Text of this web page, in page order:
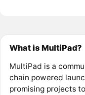
What is MultiPad?
MultiPad is a
chain powered
promising projects